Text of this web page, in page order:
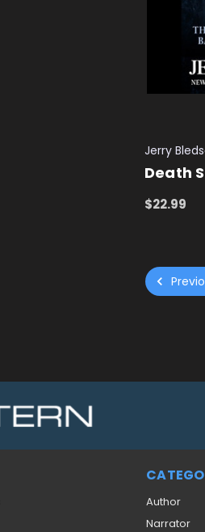
Jerry
Death
$22.99
Author
Narrator